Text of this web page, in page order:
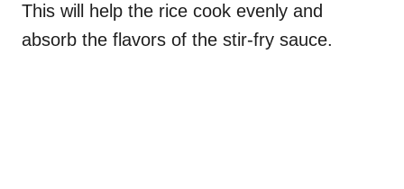
This will help the rice cook evenly and
absorb the flavors of the stir-fry sauce.